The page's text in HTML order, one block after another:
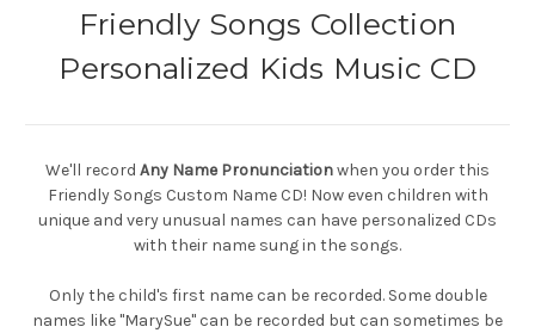
Friendly Songs Collection
Personalized Kids Music CD
We'll record Any Name Pronunciationwhen you order this
Friendly Songs Custom Name CD! Now even children with
unique and very unusual names can have personalized CDs
with their name sung in the songs.
Only the child's first name can be recorded. Some double
names like "MarySue" can be recorded but can sometimes be